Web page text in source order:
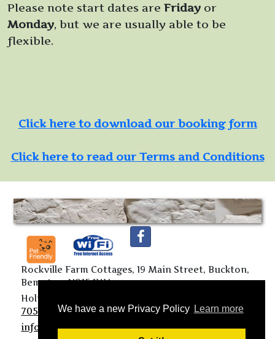
We have a new Privacy Policy Learn more
Please note start dates are Friday or
Monday, but we are usually able to be
flexible.
Click here to download our booking form
Click here to read our Terms and Conditions
Rockville Farm Cottages, 19 Main Street, Buckton,
Bempton, YO15 1HU
Holiday Cottages:
705113
info@rockvillefarmcottages.co.uk